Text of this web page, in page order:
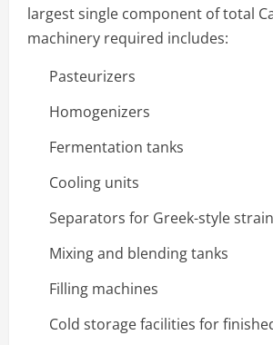
largest single component of total
machinery required includes:
Pasteurizers
Homogenizers
Fermentation tanks
Cooling units
Separators for Greek-style
Mixing and blending tanks
Filling machines
Cold storage facilities for